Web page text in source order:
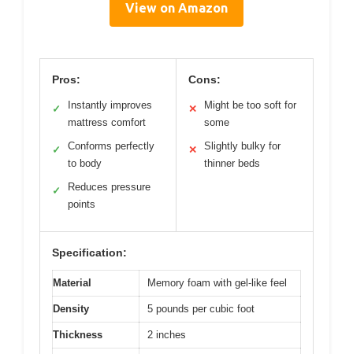
View on Amazon
Pros:
✓
Instantly improves
mattress comfort
✓
Conforms perfectly
to body
✓
Reduces pressure
points
Cons:
✕
Might be too soft for
some
✕
Slightly bulky for
thinner beds
Specification:
Material Memory foam with gel-like feel
Density 5 pounds per cubic foot
Thickness 2 inches